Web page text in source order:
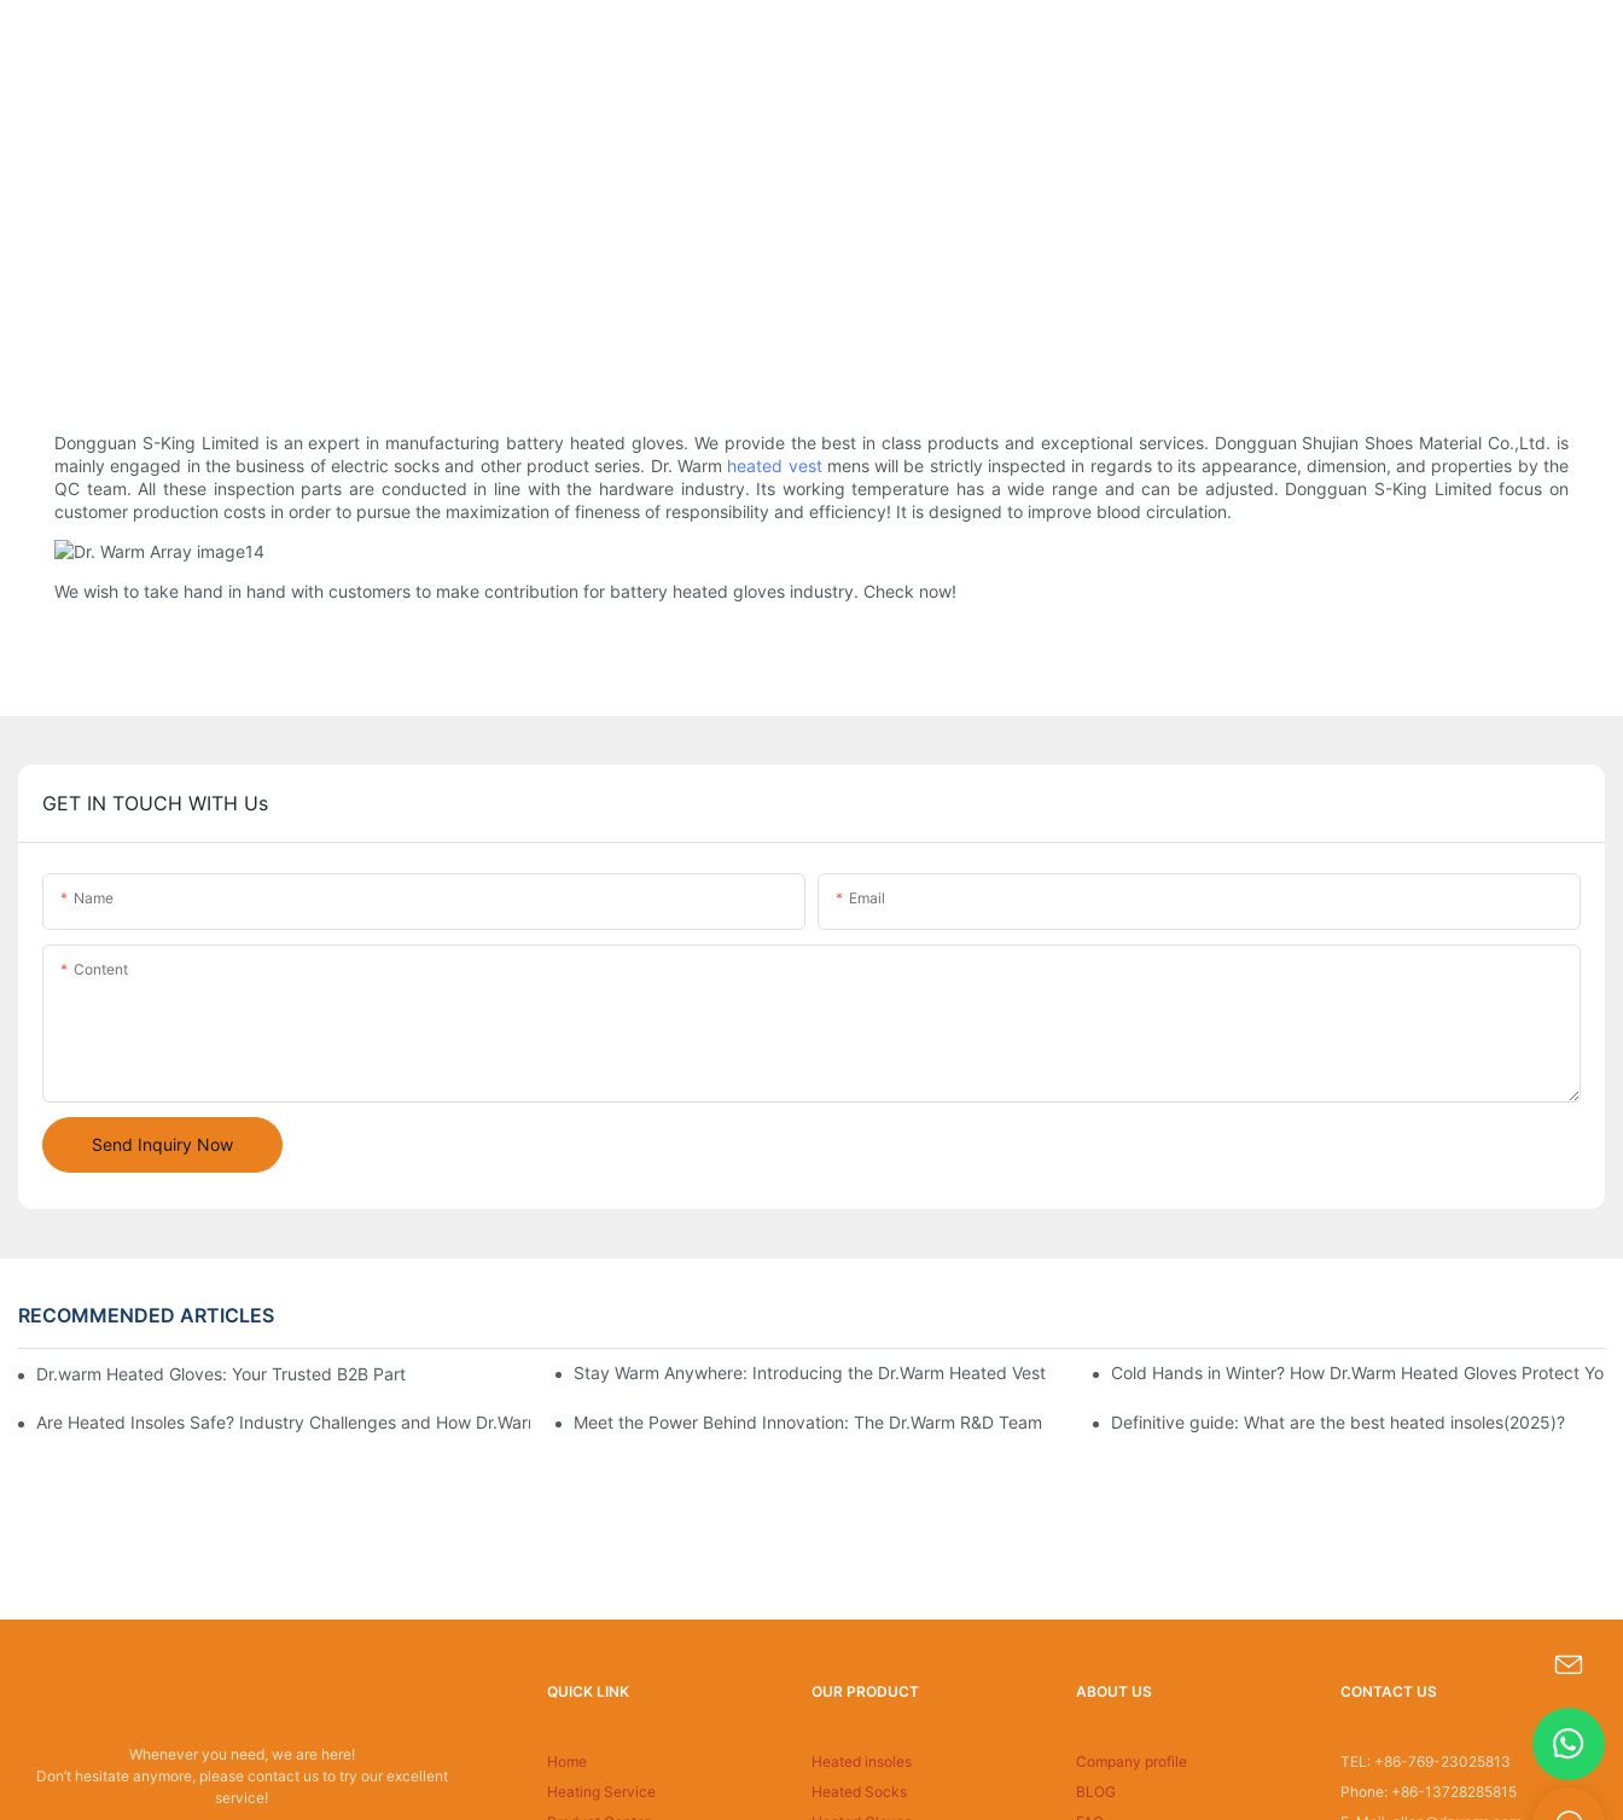
Dongguan S-King Limited is an expert in manufacturing battery heated gloves. We provide the best in class products and exceptional services. Dongguan Shujian Shoes Material Co.,Ltd. is
mainly engaged in the business of electric socks and other product series. Dr. Warm heated vestmens will be strictly inspected in regards to its appearance, dimension, and properties by the
QC team. All these inspection parts are conducted in line with the hardware industry. Its working temperature has a wide range and can be adjusted. Dongguan S-King Limited focus on
customer production costs in order to pursue the maximization of fineness of responsibility and efficiency! It is designed to improve blood circulation.
We wish to take hand in hand with customers to make contribution for battery heated gloves industry. Check now!
GET IN TOUCH WITH Us
Name Email
Content
Send Inquiry Now
RECOMMENDED ARTICLES
Dr.warm Heated Gloves: Your Trusted B2B Partner for High-Performance Cold Weather SolutionsStay Warm Anywhere: Introducing the Dr.Warm Heated Vest Cold Hands in Winter? How Dr.Warm Heated Gloves Protect You
Are Heated Insoles Safe? Industry Challenges and How Dr.Warm Delivers Reliable ProtectionMeet the Power Behind Innovation: The Dr.Warm R&D Team Definitive guide: What are the best heated insoles(2025)?
Whenever you need, we are here!
Don’t hesitate anymore, please contact us to try our excellent
service!
QUICK LINK
Home
Heating Service
OUR PRODUCT
Heated insoles
Heated Socks
ABOUT US
Company profile
BLOG
CONTACT US
TEL: +86-769-23025813
Phone: +86-13728285815